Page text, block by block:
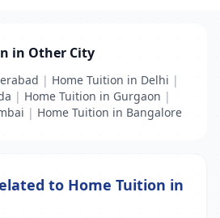
in Other City
| Home Tuition in Delhi |
| Home Tuition in Gurgaon |
| Home Tuition in Bangalore
to Home Tuition in